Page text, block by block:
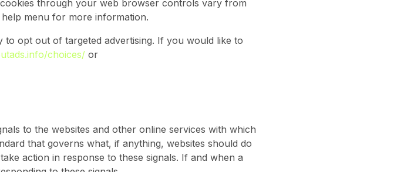
through your web browser controls vary from
menu for more information.
opt out of targeted advertising. If you would like to
choices/ or
to the websites and other online services with which
that governs what, if anything, websites should do
action in response to these signals. If and when a